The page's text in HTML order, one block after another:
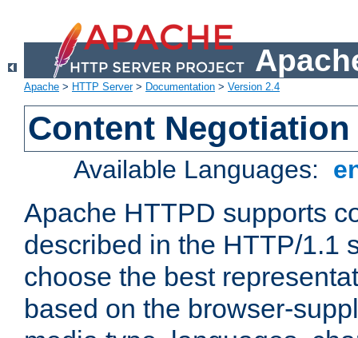
Apache > HTTP Server> Documentation > Version 2.4
Content Negotiation
Available Languages:
Apache HTTPD supports
described in the HTTP/1.1
choose the best
based on the browser-